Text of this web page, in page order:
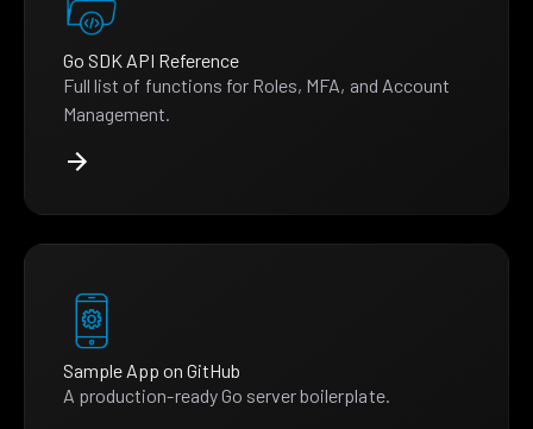
Go SDK API Reference
Full list of functions for Roles, MFA, and Account
Management.
Sample App on GitHub
A production-ready Go server boilerplate.